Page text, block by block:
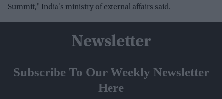
Summit," India's ministry of external affairs said.
Newsletter
Subscribe To Our Weekly Newsletter
Here